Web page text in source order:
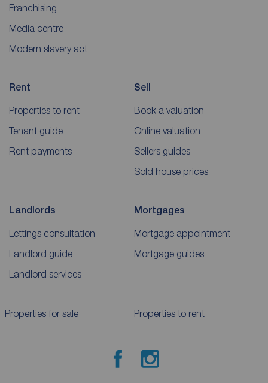
Franchising
Media centre
Modern slavery act
Rent
Properties to rent
Tenant guide
Rent payments
Sell
Book a valuation
Online valuation
Sellers guides
Sold house prices
Landlords
Lettings consultation
Landlord guide
Landlord services
Mortgages
Mortgage appointment
Mortgage guides
Properties for sale Properties to rent